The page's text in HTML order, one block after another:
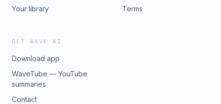
Your library
Terms
GET WAVE AI
Download app
WaveTube — YouTube
summaries
Contact